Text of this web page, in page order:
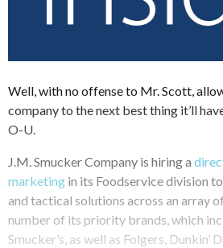
Well, with no offense to Mr. Scott,
company to the next best thing it’ll
O-U.
J.M. Smucker Company is hiring a
marketing in its Foodservice division
and tactical solutions across an array
number of its priority brands, which
Smucker’s, as well as Folgers, Dunkin’